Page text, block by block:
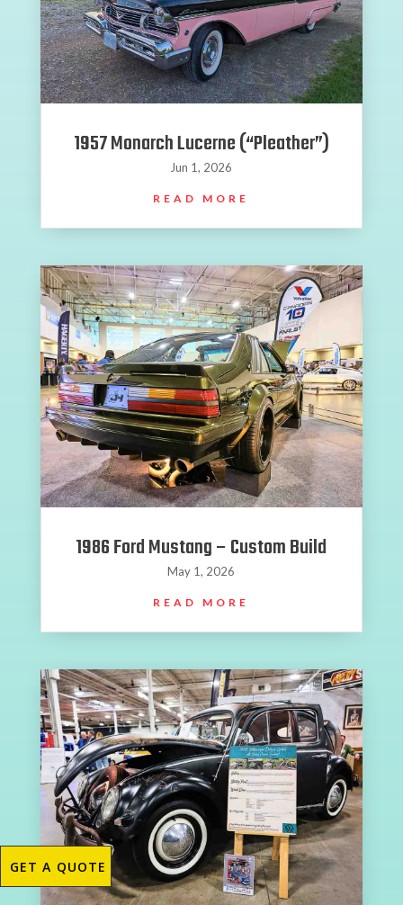
GET A QUOTE
1957 Monarch Lucerne (“Pleather”)
Jun 1, 2026
READ MORE
1986 Ford Mustang – Custom Build
May 1, 2026
READ MORE